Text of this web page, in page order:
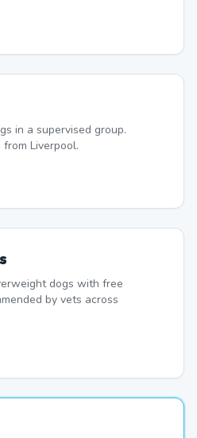
in a supervised group.
Liverpool.
dogs with free
by vets across